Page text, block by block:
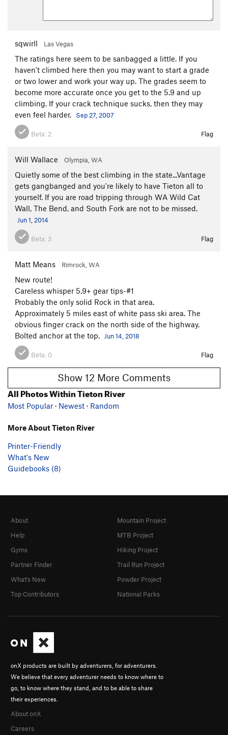
sqwirll Las Vegas
The ratings here seem to be sanbagged a little. If you
haven't climbed here then you may want to start a grade
or two lower and work your way up. The grades seem to
become more accurate once you get to the 5.9 and up
climbing. If your crack technique sucks, then they may
even feel harder.
Sep 27, 2007
Beta: 2 Flag
Will Wallace Olympia, WA
Quietly some of the best climbing in the state...Vantage
gets gangbanged and you're likely to have Tieton all to
yourself. If you are road tripping through WA Wild Cat
Wall, The Bend, and South Fork are not to be missed.
Jun 1, 2014
Beta: 3 Flag
Matt Means Rimrock, WA
New route!
Careless whisper 5.9+ gear tips-#1
Probably the only solid Rock in that area.
Approximately 5 miles east of white pass ski area. The
obvious finger crack on the north side of the highway.
Bolted anchor at the top.
Jun 14, 2018
Beta: 0 Flag
Show 12 More Comments
All Photos Within Tieton River
Most Popular · Newest · Random
More About Tieton River
Printer-Friendly
What's New
Guidebooks (8)
onX products are built by adventurers, for adventurers.
We believe that every adventurer needs to know where to
go, to know where they stand, and to be able to share
their experiences.
About onX
Careers
About
Help
Gyms
Partner Finder
What's New
Top Contributors
Mountain Project
MTB Project
Hiking Project
Trail Run Project
Powder Project
National Parks